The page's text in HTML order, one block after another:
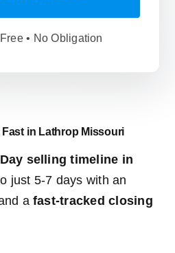
• No Obligation
in Lathrop Missouri
selling timeline in
just 5-7 days with an
a fast-tracked closing